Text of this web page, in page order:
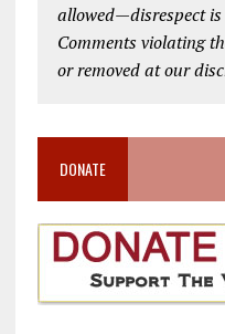
allowed—disrespect is
Comments violating
or removed at our
DONATE